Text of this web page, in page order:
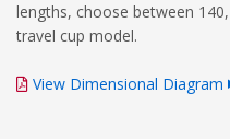
lengths, choose between
travel cup model.
View Dimensional Diagram